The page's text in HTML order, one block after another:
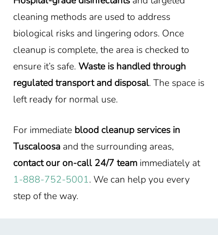
cleaning methods are used to address
biological risks and lingering odors. Once
cleanup is complete, the area is checked to
ensure it’s safe. Waste is handled through
regulated transport and disposal. The space is
left ready for normal use.
For immediate blood cleanup services in
Tuscaloosaand the surrounding areas,
contact our on-call 24/7 teamimmediately at
1-888-752-5001. We can help you every
step of the way.